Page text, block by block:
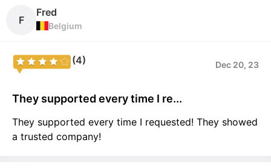
F
Fred
Belgium
(4) Dec 20, 23
They supported every time I re...
They supported every time I requested! They showed
a trusted company!